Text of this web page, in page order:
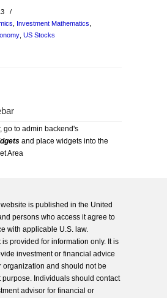
/
Investment Mathematics
US Stocks
go to admin backend's
and place widgets into the
Area
is published in the United
persons who access it agree to
with applicable U.S. law.
is provided for information only. It is
investment or financial advice
organization and should not be
purpose. Individuals should contact
advisor for financial or